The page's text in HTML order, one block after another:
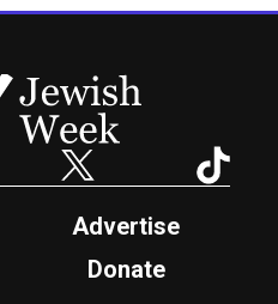
Twitter
Advertise
Donate